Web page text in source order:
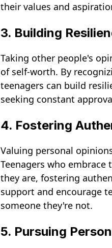
their values and
3. Building
Taking other people's
of self-worth. By
teenagers can build
seeking constant
4. Fostering
Valuing personal
Teenagers who
they are, fostering
support and encourage
someone they're not.
5. Pursuing